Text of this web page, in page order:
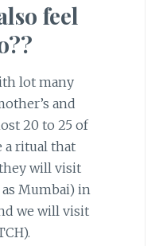
feel
lot many
and
20 to 25 of
a ritual that
will visit
Mumbai) in
we will visit